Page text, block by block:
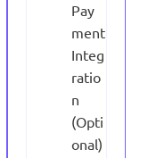
Pay
ment
Integ
ratio
n
(Opti
onal)